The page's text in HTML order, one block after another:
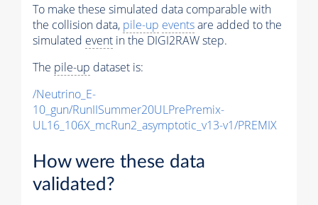
To make these simulated data comparable with
the collision data, pile-up eventsare added to the
simulated event in the DIGI2RAW step.
The pile-up dataset is:
/Neutrino_E-
10_gun/RunIISummer20ULPrePremix-
UL16_106X_mcRun2_asymptotic_v13-v1/PREMIX
How were these data
validated?